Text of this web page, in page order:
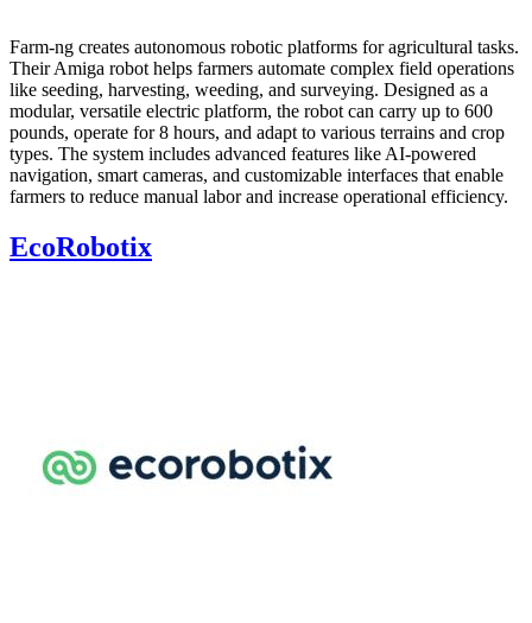
Farm-ng creates autonomous robotic platforms for agricultural tasks.
Their Amiga robot helps farmers automate complex field operations
like seeding, harvesting, weeding, and surveying. Designed as a
modular, versatile electric platform, the robot can carry up to 600
pounds, operate for 8 hours, and adapt to various terrains and crop
types. The system includes advanced features like AI-powered
navigation, smart cameras, and customizable interfaces that enable
farmers to reduce manual labor and increase operational efficiency.
EcoRobotix